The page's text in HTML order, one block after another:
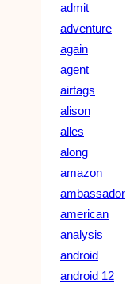
admit
adventure
again
agent
airtags
alison
alles
along
amazon
ambassador
american
analysis
android
android 12